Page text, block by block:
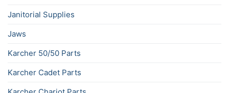
Janitorial Supplies
Jaws
Karcher 50/50 Parts
Karcher Cadet Parts